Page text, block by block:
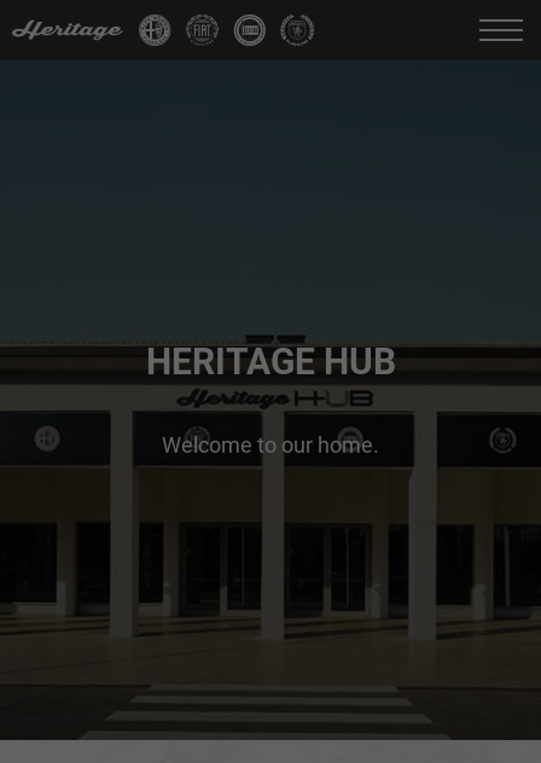
Change language: IT DE
HERITAGE HUB
Welcome to our home.